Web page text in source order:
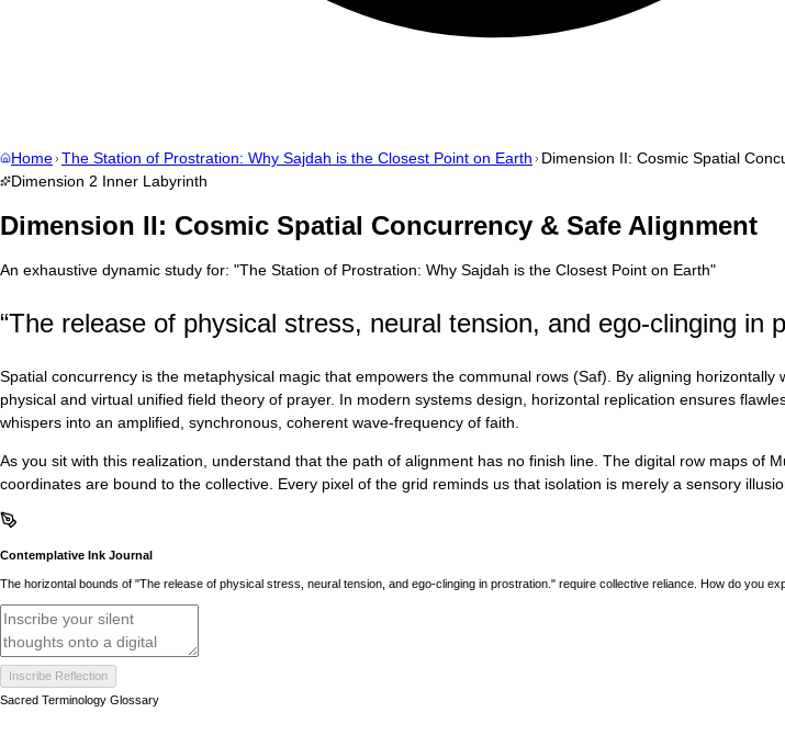
Home The Station of Prostration: Why Sajdah is the Closest Point on Earth
Dimension II: Cosmic Spatial
Dimension 2 Inner Labyrinth
Dimension II: Cosmic Spatial Concurrency & Safe Alignment
An exhaustive dynamic study for: "The Station of Prostration: Why Sajdah is the Closest Point on Earth"
“The release of physical stress, neural tension, and ego-clinging in
Spatial concurrency is the metaphysical magic that empowers the communal rows (Saf). By aligning
physical and virtual unified field theory of prayer. In modern systems design, horizontal replication ensures
whispers into an amplified, synchronous, coherent wave-frequency of faith.
As you sit with this realization, understand that the path of alignment has no finish line. The digital row maps
coordinates are bound to the collective. Every pixel of the grid reminds us that isolation is merely a sensory
Contemplative Ink Journal
The horizontal bounds of "The release of physical stress, neural tension, and ego-clinging in prostration." require collective reliance. How do you
Inscribe Reflection
Sacred Terminology Glossary